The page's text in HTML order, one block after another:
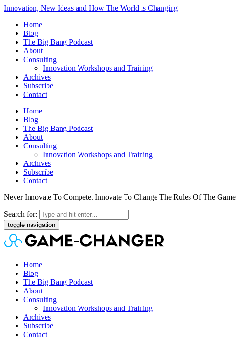
Innovation, New Ideas and How The World is Changing
Home
Blog
The Big Bang Podcast
About
Consulting
Innovation Workshops and Training
Archives
Subscribe
Contact
Home
Blog
The Big Bang Podcast
About
Consulting
Innovation Workshops and Training
Archives
Subscribe
Contact
Never Innovate To Compete. Innovate To Change The Rules Of The Game
Search for:
toggle navigation
Home
Blog
The Big Bang Podcast
About
Consulting
Innovation Workshops and Training
Archives
Subscribe
Contact